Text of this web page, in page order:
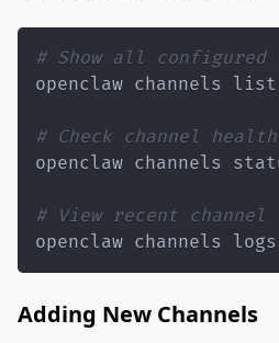
# Show all configured
# Check channel
# View recent channel
openclaw channels
Adding New Channels